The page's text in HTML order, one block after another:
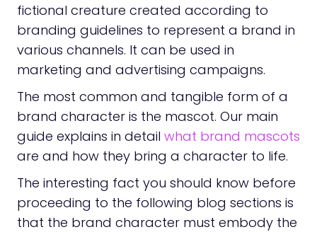
fictional creature created according to
branding guidelines to represent a brand in
various channels. It can be used in
marketing and advertising campaigns.
The most common and tangible form of a
brand character is the mascot. Our main
guide explains in detail what brand mascots
are and how they bring a character to life.
The interesting fact you should know before
proceeding to the following blog sections is
that the brand character must embody the